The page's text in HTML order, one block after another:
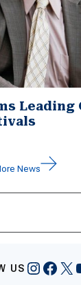
Leading
News
US X